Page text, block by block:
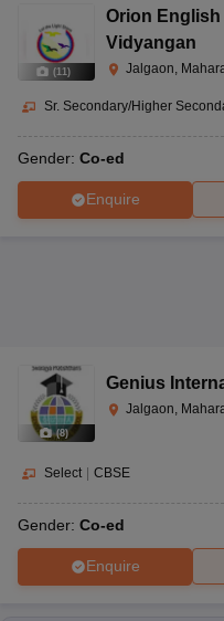
(11 )
Orion English
Vidyangan
Jalgaon,
Sr. Secondary/Higher
Gender: Co-ed
Enquire
(8)
Genius
Jalgaon,
Select | CBSE
Gender: Co-ed
Enquire